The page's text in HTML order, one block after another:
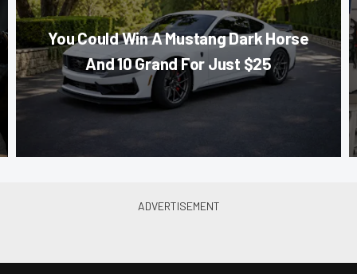
You Could Win A Mustang Dark Horse
And 10 Grand For Just $25